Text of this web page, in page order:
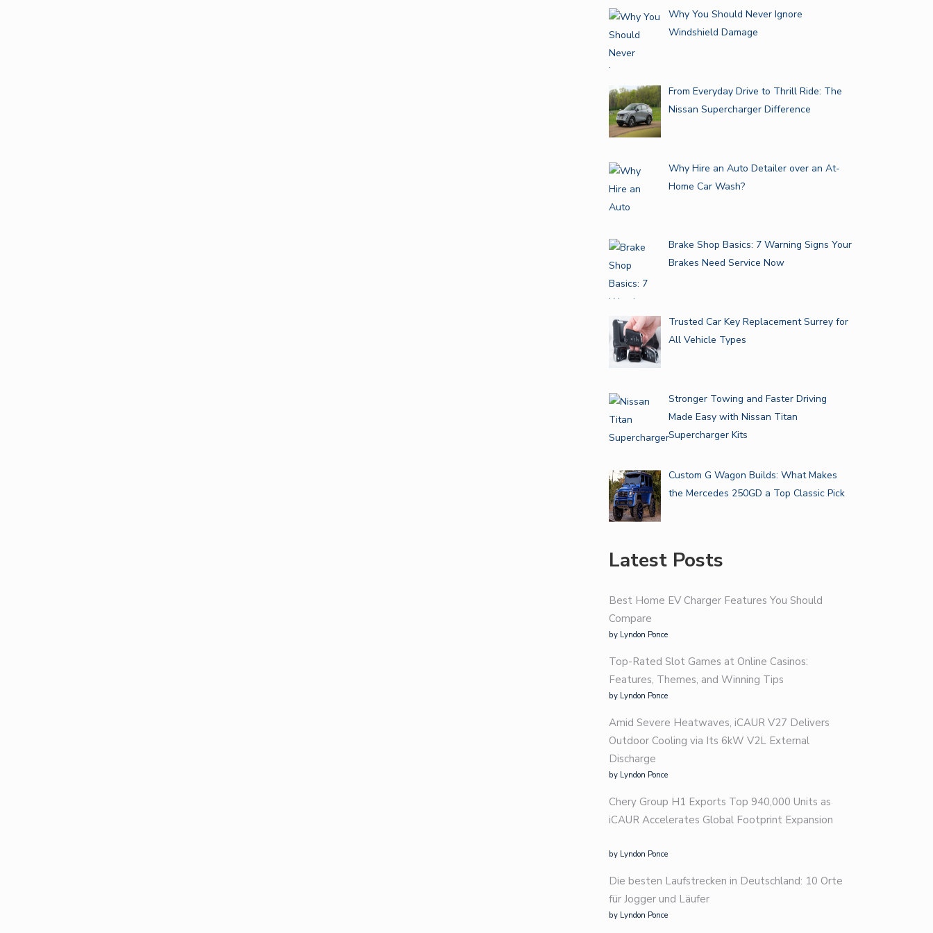
Why You Should Never Ignore
Windshield Damage
From Everyday Drive to Thrill Ride: The
Nissan Supercharger Difference
Why Hire an Auto Detailer over an At-
Home Car Wash?
Brake Shop Basics: 7 Warning Signs Your
Brakes Need Service Now
Trusted Car Key Replacement Surrey for
All Vehicle Types
Stronger Towing and Faster Driving
Made Easy with Nissan Titan
Supercharger Kits
Custom G Wagon Builds: What Makes
the Mercedes 250GD a Top Classic Pick
Latest Posts
Best Home EV Charger Features You Should
Compare
by Lyndon Ponce
Top-Rated Slot Games at Online Casinos:
Features, Themes, and Winning Tips
by Lyndon Ponce
Amid Severe Heatwaves, iCAUR V27 Delivers
Outdoor Cooling via Its 6kW V2L External
Discharge
by Lyndon Ponce
Chery Group H1 Exports Top 940,000 Units as
iCAUR Accelerates Global Footprint Expansion
by Lyndon Ponce
Die besten Laufstrecken in Deutschland: 10 Orte
für Jogger und Läufer
by Lyndon Ponce